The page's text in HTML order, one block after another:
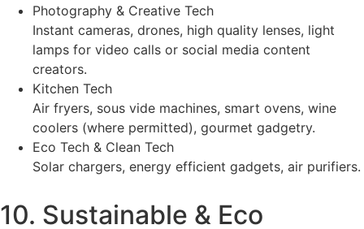
Photography & Creative Tech
Instant cameras, drones, high quality lenses, light
lamps for video calls or social media content
creators.
Kitchen Tech
Air fryers, sous vide machines, smart ovens, wine
coolers (where permitted), gourmet gadgetry.
Eco Tech & Clean Tech
Solar chargers, energy efficient gadgets, air purifiers.
10. Sustainable & Eco